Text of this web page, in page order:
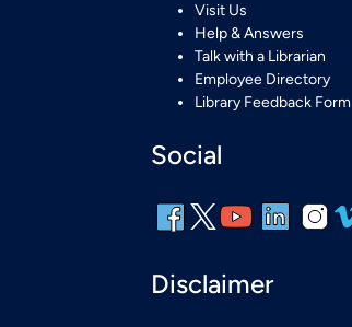
Visit Us
Help & Answers
Talk with a Librarian
Employee Directory
Library Feedback Form
Social
Disclaimer